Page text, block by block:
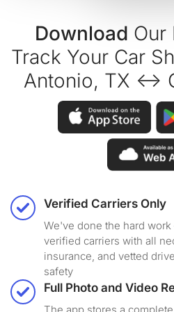
Download Our
Track Your Car
Antonio, TX ↔
Verified Carriers Only
We've done the hard
verified carriers with all
insurance, and vetted
safety
Full Photo and Video